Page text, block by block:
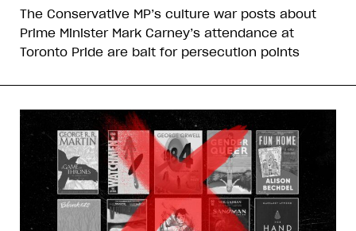
The Conservative MP’s culture war posts about
Prime Minister Mark Carney’s attendance at
Toronto Pride are bait for persecution points